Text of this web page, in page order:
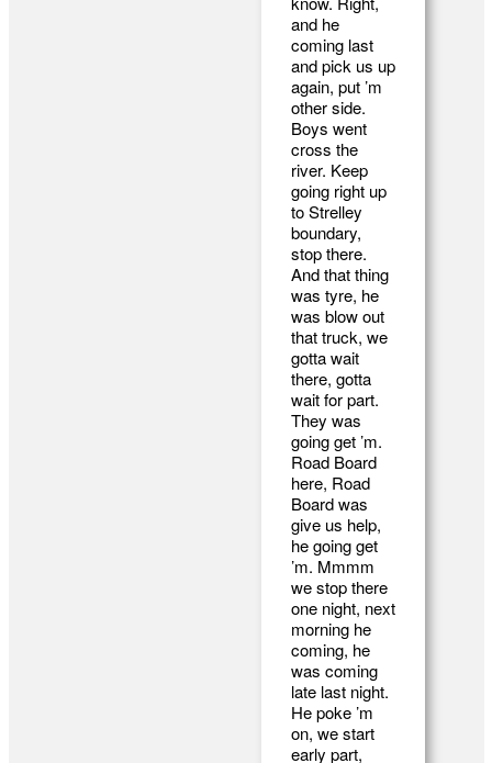
and he
coming last
and pick us up
again, put ’m
other side.
Boys went
cross the
river. Keep
going right up
to Strelley
boundary,
stop there.
And that thing
was tyre, he
was blow out
that truck, we
gotta wait
there, gotta
wait for part.
They was
going get ’m.
Road Board
here, Road
Board was
give us help,
he going get
’m. Mmmm
we stop there
one night, next
morning he
coming, he
was coming
late last night.
He poke ’m
on, we start
early part,